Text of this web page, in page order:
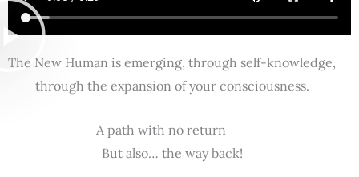
The New Human is emerging, through self-knowledge,
through the expansion of your consciousness.
A path with no return
But also… the way back!